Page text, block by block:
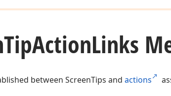
TipActionLinks
between ScreenTips and actions